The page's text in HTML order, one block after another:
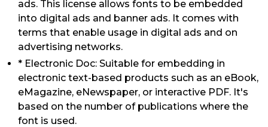
ads. This license allows fonts to be embedded
into digital ads and banner ads. It comes with
terms that enable usage in digital ads and on
advertising networks.
* Electronic Doc: Suitable for embedding in
electronic text-based products such as an eBook,
eMagazine, eNewspaper, or interactive PDF. It's
based on the number of publications where the
font is used.